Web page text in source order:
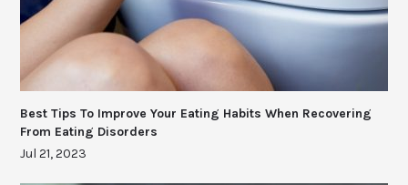
Best Tips To Improve Your Eating Habits When Recovering
From Eating Disorders
Jul 21, 2023